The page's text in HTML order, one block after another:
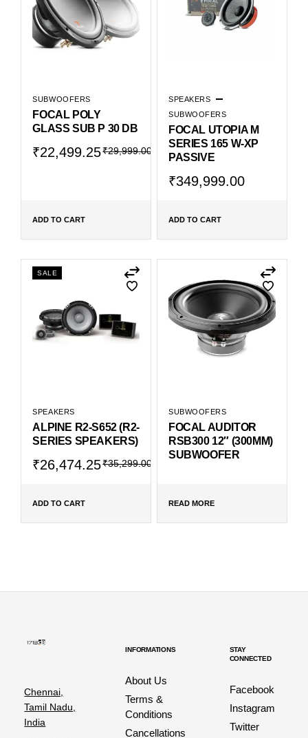
SUBWOOFERS
FOCAL POLY
GLASS SUB P 30 DB
₹29,999.00
₹22,499.25
ADD TO CART
SPEAKERS
SUBWOOFERS
FOCAL UTOPIA M
SERIES 165 W-XP
PASSIVE
₹349,999.00
ADD TO CART
SALE
SPEAKERS
ALPINE R2-S652 (R2-
SERIES SPEAKERS)
₹35,299.00
₹26,474.25
ADD TO CART
SUBWOOFERS
FOCAL AUDITOR
RSB300 12″ (300MM)
SUBWOOFER
READ MORE
Chennai,
Tamil Nadu,
India
INFORMATIONS
About Us
Terms &
Conditions
Cancellations
STAY
CONNECTED
Facebook
Instagram
Twitter